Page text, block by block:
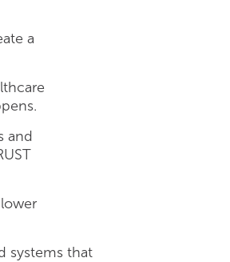
a
and
systems that